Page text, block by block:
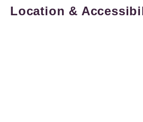
Location &